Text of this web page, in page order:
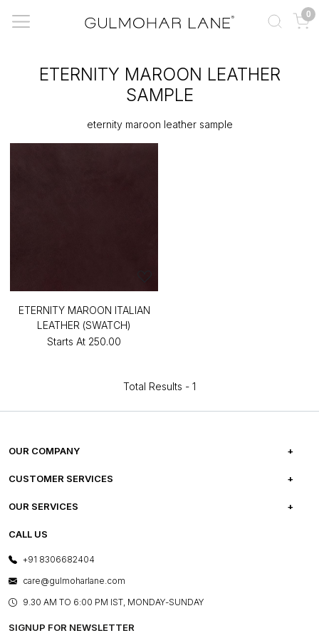
0
ETERNITY MAROON LEATHER
SAMPLE
eternity maroon leather sample
ETERNITY MAROON ITALIAN
LEATHER (SWATCH)
Starts At ₹250.00
Total Results - 1
OUR COMPANY
ABOUT US
PRESS COVERAGE
SHOP THE LOOK
BLOG
OUR BELIEF - SUSTAINIBILITY
CUSTOMER SERVICES
FREQUENTLY ASKED QUESTIONS
FRANCHISE ENQUIRY
OUR SERVICES
E-GIFT CARDS
LAYOUT SERVICES
BESPOKE SERVICES
ASSEMBLY SERVICES
CALL US
+91 8306682404
care@gulmoharlane.com
9.30 AM TO 6:00 PM IST, MONDAY-SUNDAY
SIGNUP FOR NEWSLETTER